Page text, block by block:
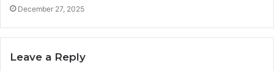
December 27, 2025
Leave a Reply